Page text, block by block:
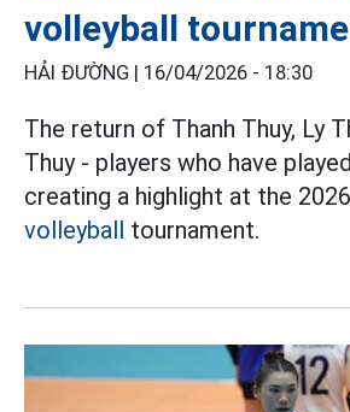
volleyball
HẢI ĐƯỜNG | 16/04/2026 - 18:30
The return of Thanh Thuy, Ly
Thuy - players who have
creating a highlight at the
volleyball tournament.